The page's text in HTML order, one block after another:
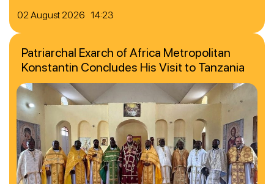
02 August 2026 14:23
Patriarchal Exarch of Africa Metropolitan
Konstantin Concludes His Visit to Tanzania